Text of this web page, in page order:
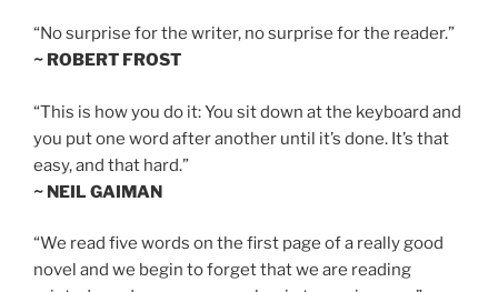
“No surprise for the writer, no surprise for the reader.”
~ ROBERT FROST
“This is how you do it: You sit down at the keyboard and
you put one word after another until it’s done. It’s that
easy, and that hard.”
~ NEIL GAIMAN
“We read five words on the first page of a really good
novel and we begin to forget that we are reading